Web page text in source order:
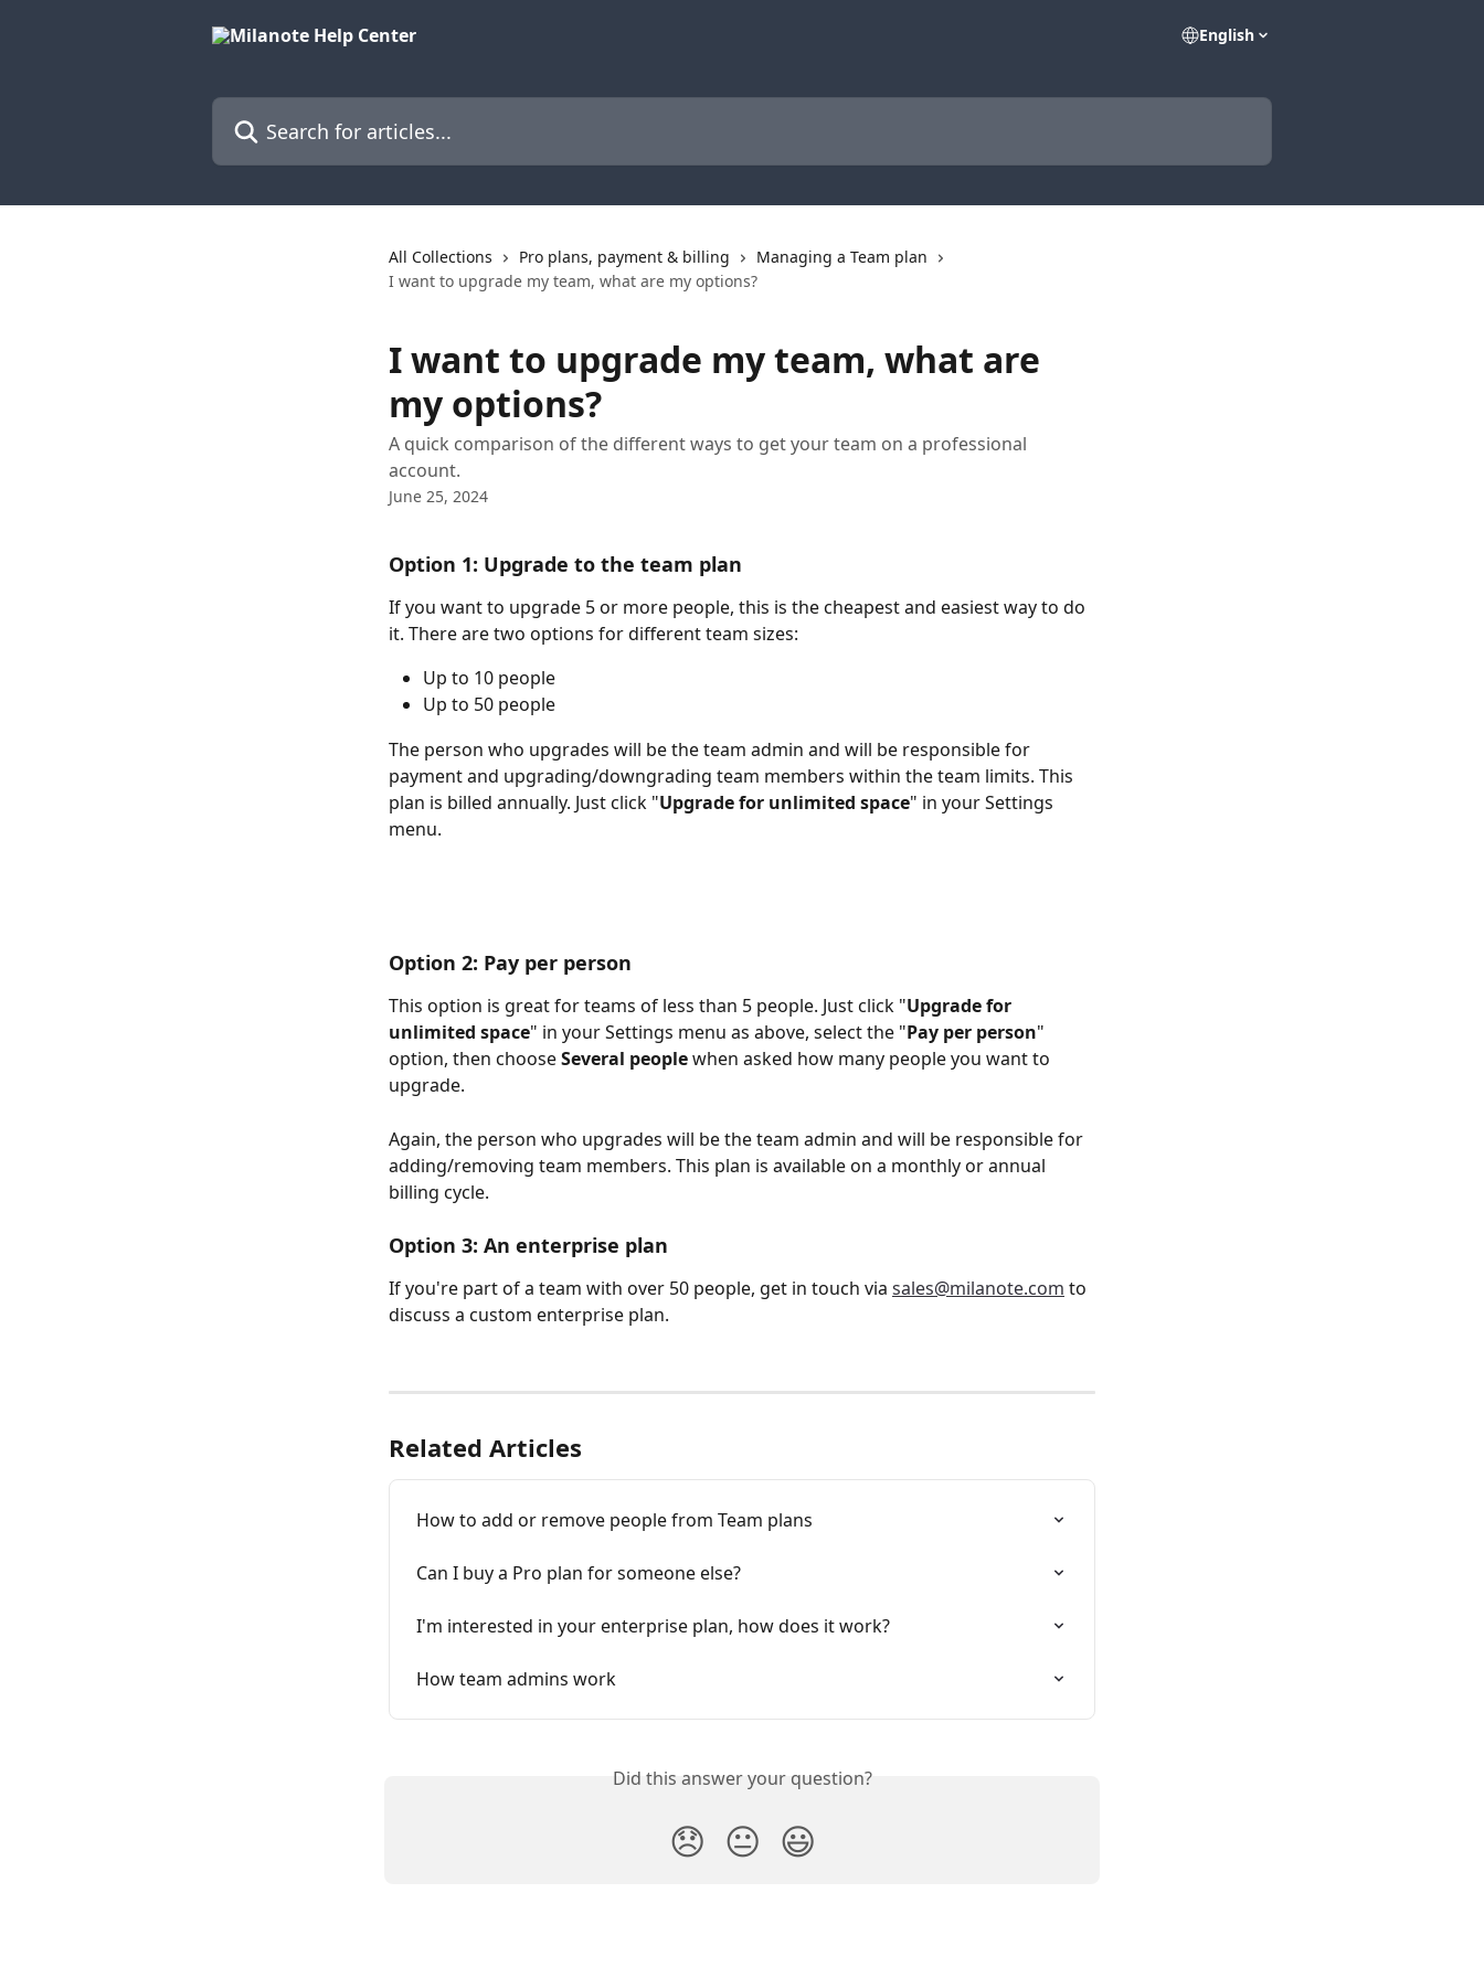
English
Search for articles...
All Collections Pro plans, payment & billing
Managing a Team plan
I want to upgrade my team, what are my options?
I want to upgrade my team, what are
my options?
A quick comparison of the different ways to get your team on a professional
account.
June 25, 2024
Option 1: Upgrade to the team plan
If you want to upgrade 5 or more people, this is the cheapest and easiest way to do
it. There are two options for different team sizes:
Up to 10 people
Up to 50 people
The person who upgrades will be the team admin and will be responsible for
payment and upgrading/downgrading team members within the team limits. This
plan is billed annually. Just click "Upgrade for unlimited space" in your Settings
menu.
Option 2: Pay per person
This option is great for teams of less than 5 people. Just click "Upgrade for
unlimited space" in your Settings menu as above, select the "Pay per person"
option, then choose Several people when asked how many people you want to
upgrade.
Again, the person who upgrades will be the team admin and will be responsible for
adding/removing team members. This plan is available on a monthly or annual
billing cycle.
Option 3: An enterprise plan
If you're part of a team with over 50 people, get in touch via sales@milanote.com to
discuss a custom enterprise plan.
Related Articles
How to add or remove people from Team plans
Can I buy a Pro plan for someone else?
I'm interested in your enterprise plan, how does it work?
How team admins work
Did this answer your question?
😞 😐 😃